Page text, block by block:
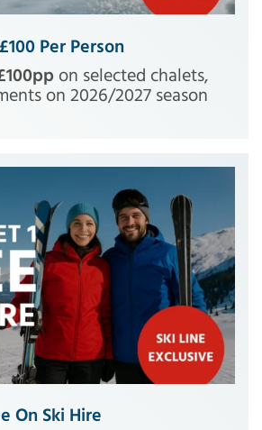
Per Person
on selected chalets,
on 2026/2027 season
On Ski Hire